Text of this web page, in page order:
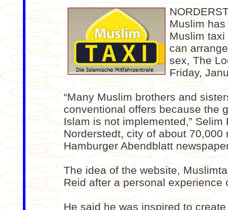
Muslim has
Muslim taxi
can
sex, The
Friday,
“Many Muslim brothers and
conventional offers because the
Islam is not implemented,”
Norderstedt, city of about 70,000
Hamburger Abendblatt
The idea of the website,
Reid after a personal experience
He said he was inspired to